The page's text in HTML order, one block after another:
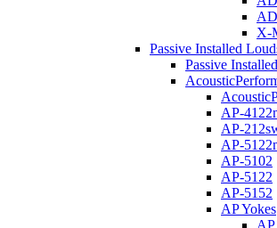
X-
Passive Installed
Passive
AP-
AP-
AP-
AP-5102
AP-5122
AP-5152
AP Yokes
AP